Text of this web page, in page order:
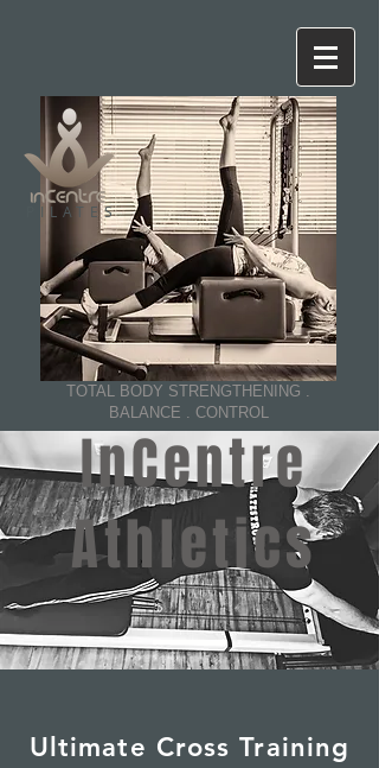
PILATES
TOTAL BODY STRENGTHENING .
BALANCE . CONTROL
InCentre
Athletics
Ultimate Cross Training